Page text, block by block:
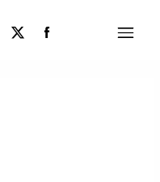
Menu
twitter